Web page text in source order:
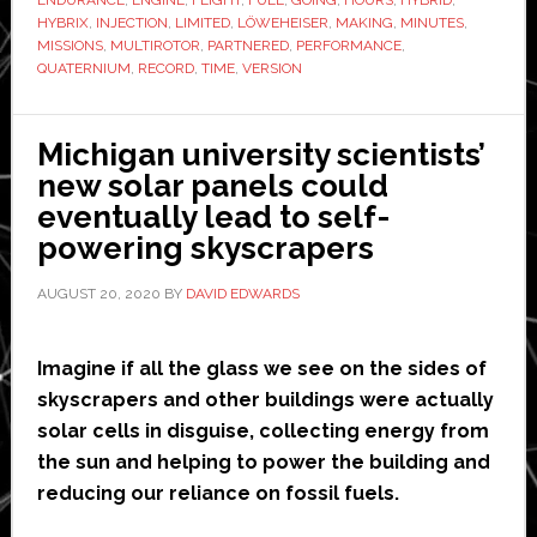
‘new
flight
record’
drone
HYBRIX, INJECTION, LIMITED, LÖWEHEISER, MAKING, MINUTES,
MISSIONS, MULTIROTOR, PARTNERED, PERFORMANCE,
QUATERNIUM, RECORD, TIME, VERSION
Michigan university scientists’
new solar panels could
eventually lead to self-
powering skyscrapers
AUGUST 20, 2020 BY DAVID EDWARDS
Imagine if all the glass we see on the sides of
skyscrapers and other buildings were actually
solar cells in disguise, collecting energy from
the sun and helping to power the building and
reducing our reliance on fossil fuels.